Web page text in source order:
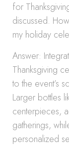
for
discussed.
my holiday
Answer:
Thanksgiving
to the event’s
Larger bottles
centerpieces,
gatherings,
personalized